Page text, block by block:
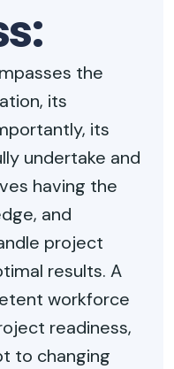
the
its
its
undertake and
having the
and
project
results. A
workforce
readiness,
to changing